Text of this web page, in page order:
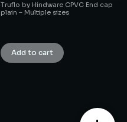
Truflo by Hindware CPVC End cap
plain – Multiple sizes
Add to cart